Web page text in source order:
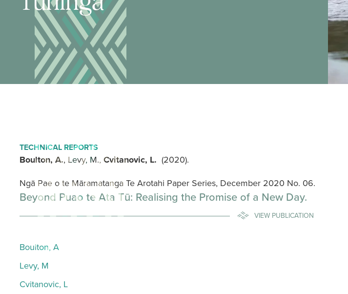
TECHNICAL REPORTS
Boulton, A., Levy, M., Cvitanovic, L. (2020).
Ngā Pae o te Māramatanga Te Arotahi Paper Series, December 2020 No. 06.
Beyond Puao te Ata Tū: Realising the Promise of a New Day.
VIEW PUBLICATION
Boulton, A
Levy, M
Cvitanovic, L